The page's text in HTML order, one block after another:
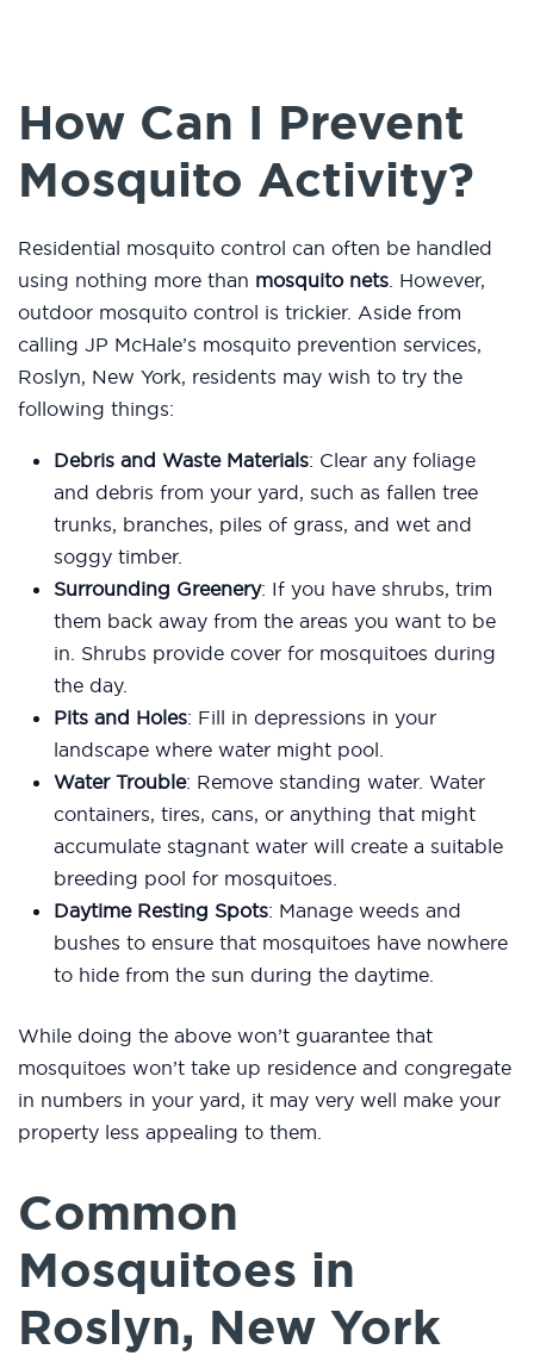
How Can I Prevent
Mosquito Activity?
Residential mosquito control can often be handled
using nothing more than mosquito nets. However,
outdoor mosquito control is trickier. Aside from
calling JP McHale’s mosquito prevention services,
Roslyn, New York, residents may wish to try the
following things:
Debris and Waste Materials: Clear any foliage
and debris from your yard, such as fallen tree
trunks, branches, piles of grass, and wet and
soggy timber.
Surrounding Greenery: If you have shrubs, trim
them back away from the areas you want to be
in. Shrubs provide cover for mosquitoes during
the day.
Pits and Holes: Fill in depressions in your
landscape where water might pool.
Water Trouble: Remove standing water. Water
containers, tires, cans, or anything that might
accumulate stagnant water will create a suitable
breeding pool for mosquitoes.
Daytime Resting Spots: Manage weeds and
bushes to ensure that mosquitoes have nowhere
to hide from the sun during the daytime.
While doing the above won’t guarantee that
mosquitoes won’t take up residence and congregate
in numbers in your yard, it may very well make your
property less appealing to them.
Common
Mosquitoes in
Roslyn, New York